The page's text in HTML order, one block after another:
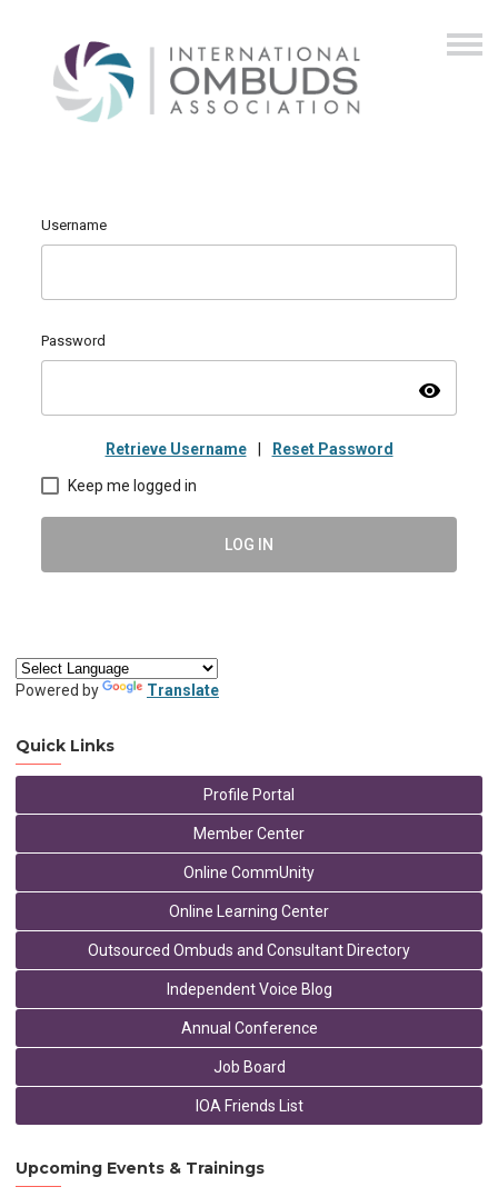
Username
Password
visibility
Retrieve Username Reset Password
Keep me logged in
LOG IN
Powered by Translate
Quick Links
Profile Portal
Member Center
Online CommUnity
Online Learning Center
Outsourced Ombuds and Consultant Directory
Independent Voice Blog
Annual Conference
Job Board
IOA Friends List
Upcoming Events & Trainings